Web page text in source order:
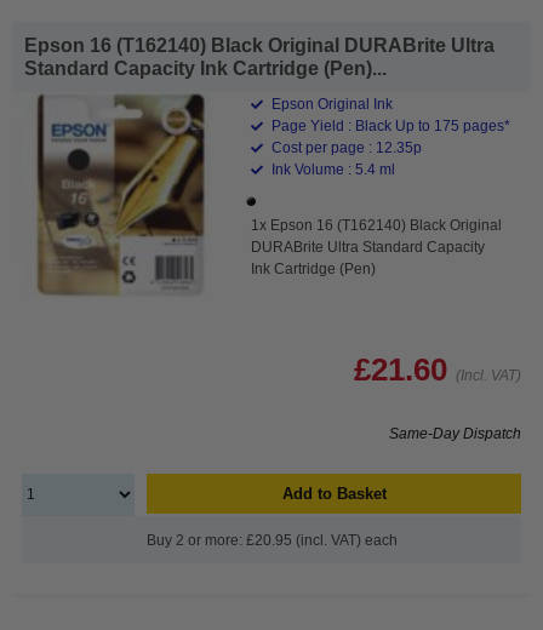
Epson 16 (T162140) Black Original DURABrite Ultra
Standard Capacity Ink Cartridge (Pen)...
Epson Original Ink
Page Yield : Black Up to 175 pages*
Cost per page : 12.35p
Ink Volume : 5.4 ml
1x Epson 16 (T162140) Black Original
DURABrite Ultra Standard Capacity
Ink Cartridge (Pen)
£21.60 (Incl. VAT)
Same-Day Dispatch
Add to Basket
Buy 2 or more: £20.95 (incl. VAT) each